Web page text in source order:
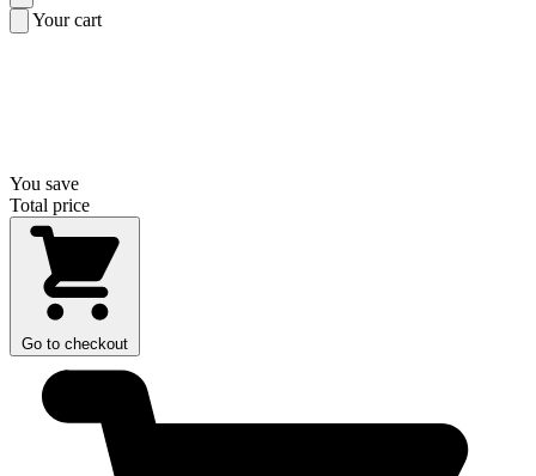
Your cart
You save
Total price
Go to checkout